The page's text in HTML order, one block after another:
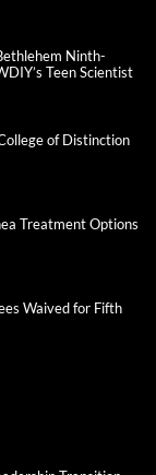
Ninth-
Teen Scientist
of Distinction
Treatment Options
Waived for Fifth